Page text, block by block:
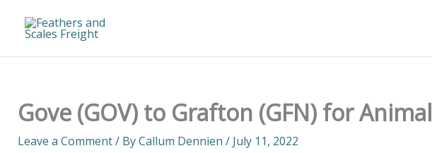
Gove (GOV) to Grafton (GFN) for Animal
Leave a Comment/ ByCallum Dennien / July 11, 2022